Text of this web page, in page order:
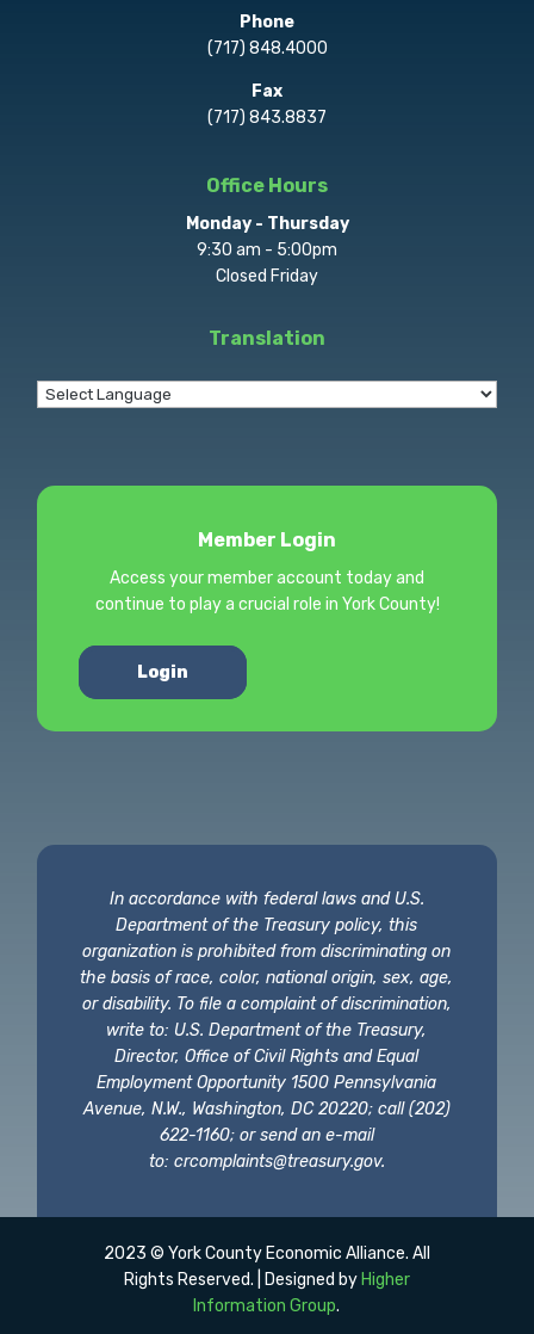
Phone
(717) 848.4000
Fax
(717) 843.8837
Office Hours
Monday - Thursday
9:30 am - 5:00pm
Closed Friday
Translation
Member Login
Access your member account today and
continue to play a crucial role in York County!
Login
In accordance with federal laws and U.S.
Department of the Treasury policy, this
organization is prohibited from discriminating on
the basis of race, color, national origin, sex, age,
or disability. To file a complaint of discrimination,
write to: U.S. Department of the Treasury,
Director, Office of Civil Rights and Equal
Employment Opportunity 1500 Pennsylvania
Avenue, N.W., Washington, DC 20220; call (202)
622-1160; or send an e-mail
to: crcomplaints@treasury.gov.
2023 © York County Economic Alliance. All
Rights Reserved. | Designed by Higher
Information Group.